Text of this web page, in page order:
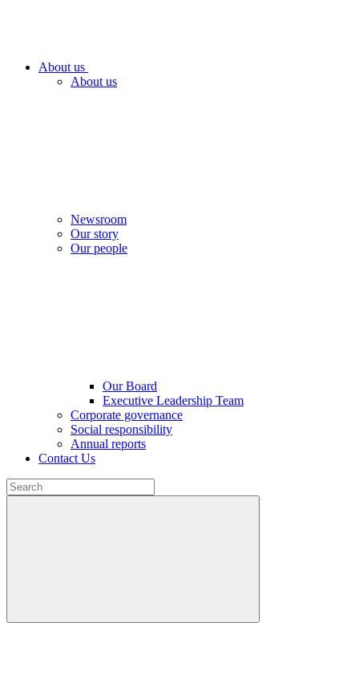
About us
About us
Newsroom
Our story
Our people
Our Board
Executive Leadership Team
Corporate governance
Social responsibility
Annual reports
Contact Us